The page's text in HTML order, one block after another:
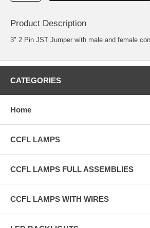
Product Description
3" 2 Pin JST Jumper with male and female
CATEGORIES
Home
CCFL LAMPS
CCFL LAMPS FULL ASSEMBLIES
CCFL LAMPS WITH WIRES